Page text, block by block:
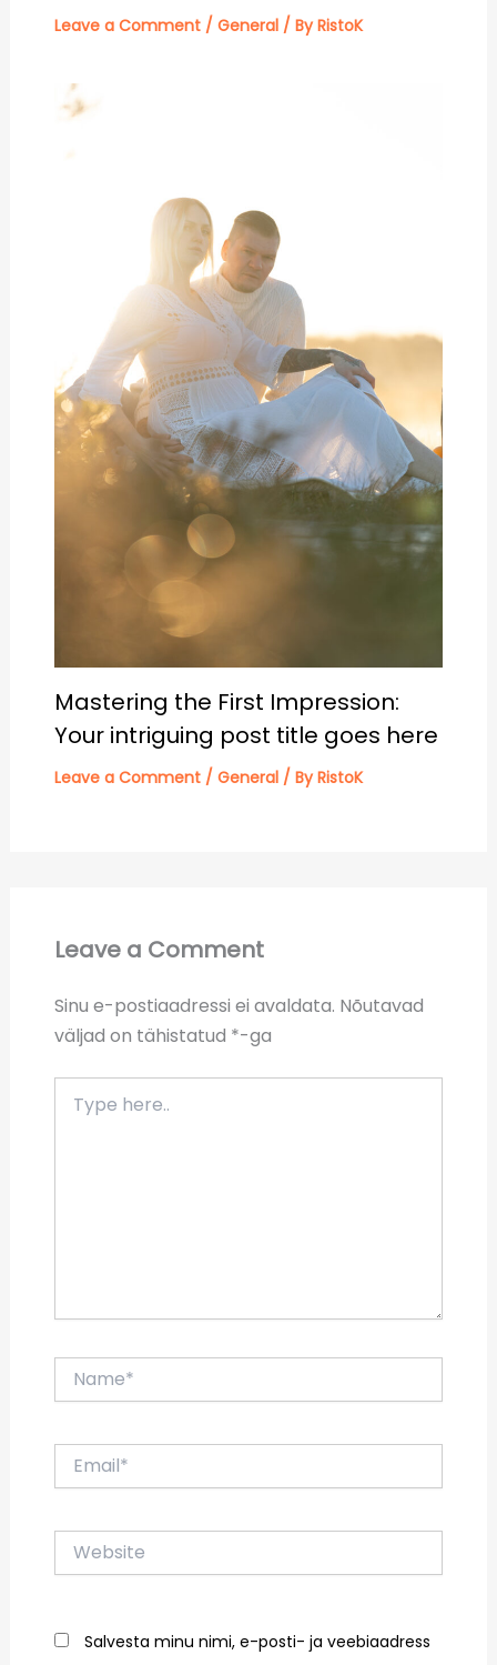
Leave a Comment / General/ ByRistoK
Mastering the First Impression:
Your intriguing post title goes here
Leave a Comment / General/ ByRistoK
Leave a Comment
Sinu e-postiaadressi ei avaldata. Nõutavad
väljad on tähistatud *-ga
here..
Website
Salvesta minu nimi, e-posti- ja veebiaadress